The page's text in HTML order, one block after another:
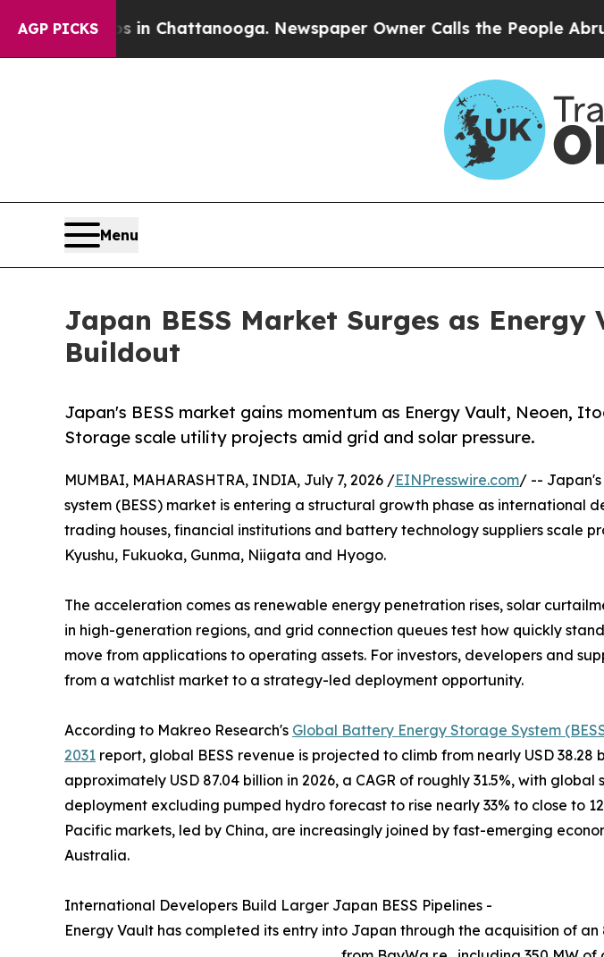
AGP PICKS
in Chattanooga. Newspaper Owner Calls the People Abruptly Laid
Menu
Japan BESS Market Surges as
Buildout
Japan's BESS market gains momentum as Energy Vault, Neoen,
Storage scale utility projects amid grid and solar pressure.
MUMBAI, MAHARASHTRA, INDIA, July 7, 2026 /EINPresswire.com/ --
system (BESS) market is entering a structural growth phase as international
trading houses, financial institutions and battery technology suppliers scale
Kyushu, Fukuoka, Gunma, Niigata and Hyogo.
The acceleration comes as renewable energy penetration rises, solar
in high-generation regions, and grid connection queues test how quickly
move from applications to operating assets. For investors, developers and
from a watchlist market to a strategy-led deployment opportunity.
According to Makreo Research's Global Battery Energy Storage System
2031 report, global BESS revenue is projected to climb from nearly USD 38.28
approximately USD 87.04 billion in 2026, a CAGR of roughly 31.5%, with
deployment excluding pumped hydro forecast to rise nearly 33% to close to
Pacific markets, led by China, are increasingly joined by fast-emerging
Australia.
International Developers Build Larger Japan BESS Pipelines -
Energy Vault has completed its entry into Japan through the acquisition of an